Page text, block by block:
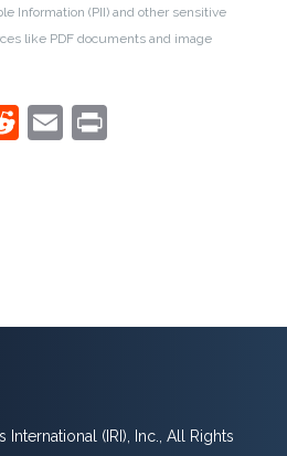
Information (PII) and other sensitive
like PDF documents and image
Reddit
EmailPrint
(IRI), Inc., All Rights